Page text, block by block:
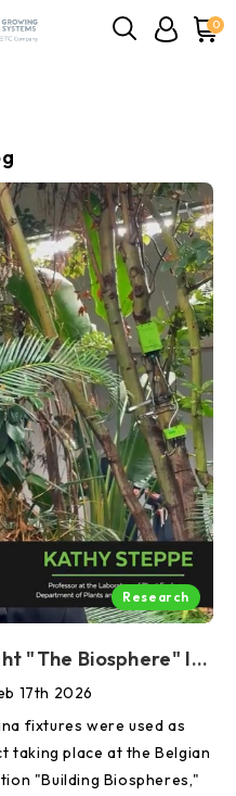
0
Research
RAYN's Alina Fixtures Light "The Biosphere" In Venice
17th 2026
fixtures were used as
taking place at the Belgian
"Building Biospheres,"